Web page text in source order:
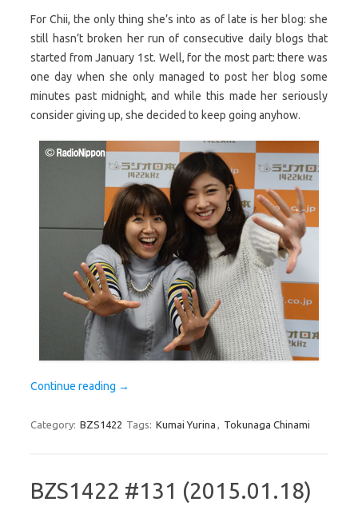
For Chii, the only thing she’s into as of late is her blog: she
still hasn’t broken her run of consecutive daily blogs that
started from January 1st. Well, for the most part: there was
one day when she only managed to post her blog some
minutes past midnight, and while this made her seriously
consider giving up, she decided to keep going anyhow.
Continue reading →
Category: BZS1422 Tags: Kumai Yurina Tokunaga Chinami
BZS1422 #131 (2015.01.18)